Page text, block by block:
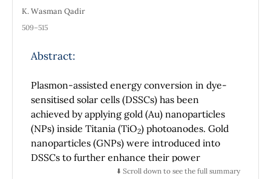
combination of covalent, ionic, and metallic
3d, Si-3p, and C -2p and the bond (p-d)
characteristics have been studied for the first
time, which are changed when replacing N by
C. Based on the estimate of the total energy,
we conclude that the replacement of C by N
will lead to a stabilization of the hexagonal
structure and a decrease of the metallic
K. Wasman Qadir
509–515
Abstract:
Plasmon-assisted energy conversion in dye-
sensitised solar cells (DSSCs) has been
achieved by applying gold (Au) nanoparticles
(NPs) inside Titania (TiO2) photoanodes. Gold
nanoparticles (GNPs) were introduced into
DSSCs to further enhance their power
conversion efficiency (PCE). In this research
⬇️ Scroll down to see the full summary